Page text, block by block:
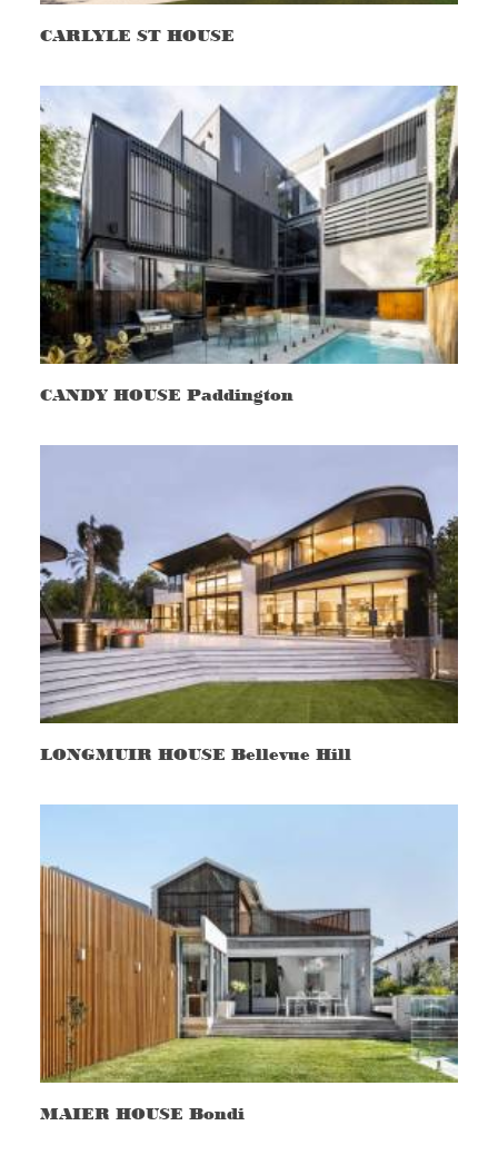
CARLYLE ST HOUSE
CANDY HOUSE Paddington
LONGMUIR HOUSE Bellevue Hill
MAIER HOUSE Bondi